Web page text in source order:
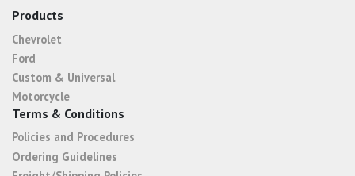
Products
Chevrolet
Ford
Custom & Universal
Motorcycle
Terms & Conditions
Policies and Procedures
Ordering Guidelines